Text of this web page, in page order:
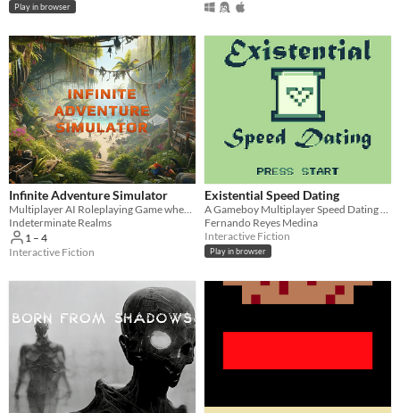
Play in browser
Infinite Adventure Simulator
Multiplayer AI Roleplaying Game where the only limit is your imagination!
Indeterminate Realms
1 – 4
Interactive Fiction
Existential Speed Dating
A Gameboy Multiplayer Speed Dating Sim
Fernando Reyes Medina
Interactive Fiction
Play in browser